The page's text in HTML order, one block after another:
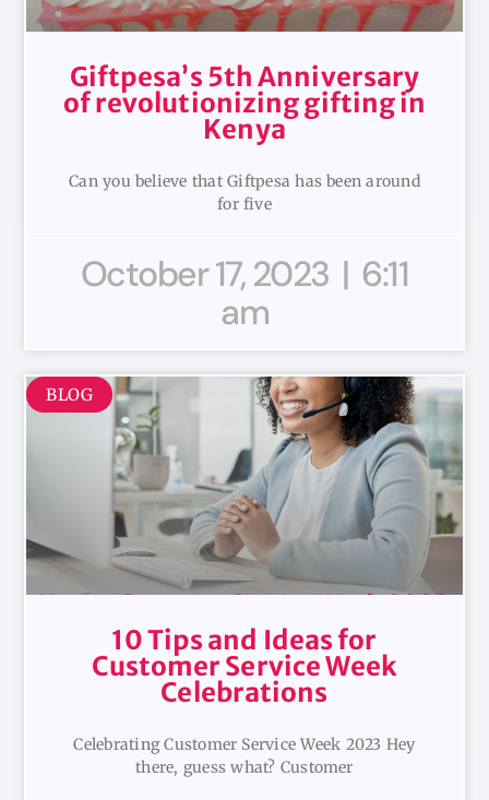
Giftpesa’s 5th Anniversary
of revolutionizing gifting in
Kenya
Can you believe that Giftpesa has been around
for five
October 17, 2023
6:11
am
BLOG
10 Tips and Ideas for
Customer Service Week
Celebrations
Celebrating Customer Service Week 2023 Hey
there, guess what? Customer